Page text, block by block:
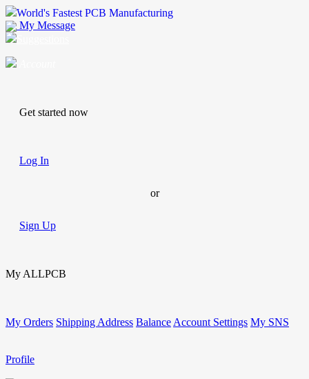
World's Fastest PCB Manufacturing
My Message
Get started now
Log In
or
Sign Up
My ALLPCB
My Orders Shipping Address Balance Account Settings My SNS
Profile